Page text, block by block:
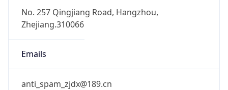
No. 257 Qingjiang Road, Hangzhou,
Zhejiang.310066
Emails
anti_spam_zjdx@189.cn